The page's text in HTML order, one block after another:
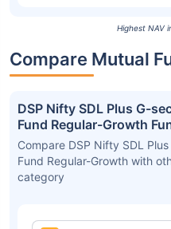
Highest NAV
Compare Mutual
DSP Nifty SDL Plus G-
Fund Regular-Growth
Compare DSP Nifty SDL
Fund Regular-Growth with
category